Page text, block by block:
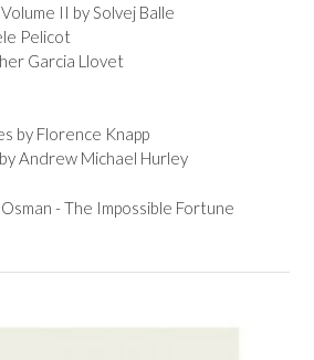
II by Solvej Balle
Pelicot
Garcia Llovet
by Florence Knapp
Andrew Michael Hurley
- The Impossible Fortune